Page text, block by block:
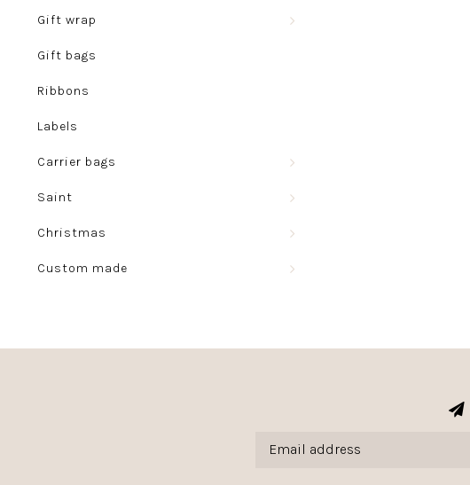
Gift wrap
Gift bags
Ribbons
Labels
Carrier bags
Saint
Christmas
Custom made